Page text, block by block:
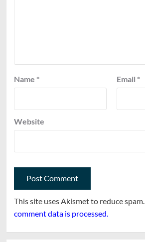
Name * Email *
Website
This site uses Akismet to reduce spam.
comment data is processed.